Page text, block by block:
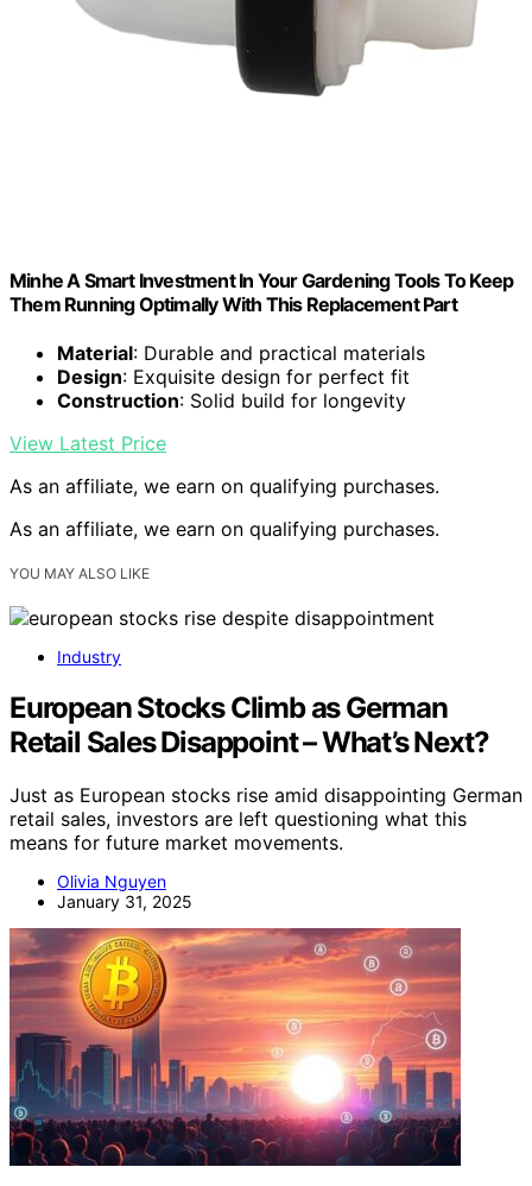
Minhe A Smart Investment In Your Gardening Tools To Keep
Them Running Optimally With This Replacement Part
Material: Durable and practical materials
Design: Exquisite design for perfect fit
Construction: Solid build for longevity
View Latest Price
As an affiliate, we earn on qualifying purchases.
As an affiliate, we earn on qualifying purchases.
YOU MAY ALSO LIKE
Industry
European Stocks Climb as German
Retail Sales Disappoint – What’s Next?
Just as European stocks rise amid disappointing German
retail sales, investors are left questioning what this
means for future market movements.
Olivia Nguyen
January 31, 2025